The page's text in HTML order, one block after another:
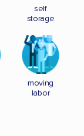
self
storage
moving
labor